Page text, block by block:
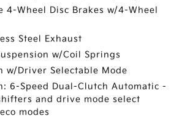
4-Wheel Disc Brakes w/4-Wheel
Steel Exhaust
w/Coil Springs
w/Driver Selectable Mode
6-Speed Dual-Clutch Automatic -
and drive mode select
modes